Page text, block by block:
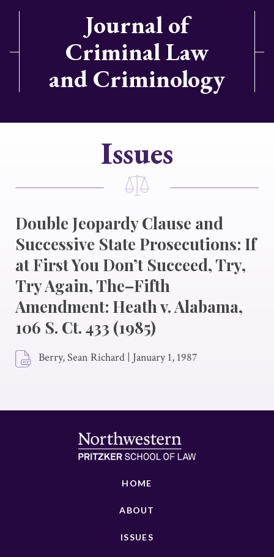
Journal of
Criminal Law
and Criminology
Issues
Double Jeopardy Clause and
Successive State Prosecutions: If
at First You Don’t Succeed, Try,
Try Again, The–Fifth
Amendment: Heath v. Alabama,
106 S. Ct. 433 (1985)
Berry, Sean Richard | January 1, 1987
HOME
ABOUT
ISSUES